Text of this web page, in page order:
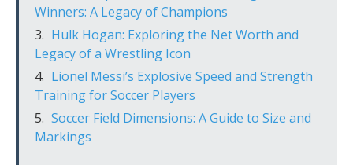
Winners: A Legacy of Champions
Hulk Hogan: Exploring the Net Worth and
Legacy of a Wrestling Icon
Lionel Messi’s Explosive Speed and Strength
Training for Soccer Players
Soccer Field Dimensions: A Guide to Size and
Markings